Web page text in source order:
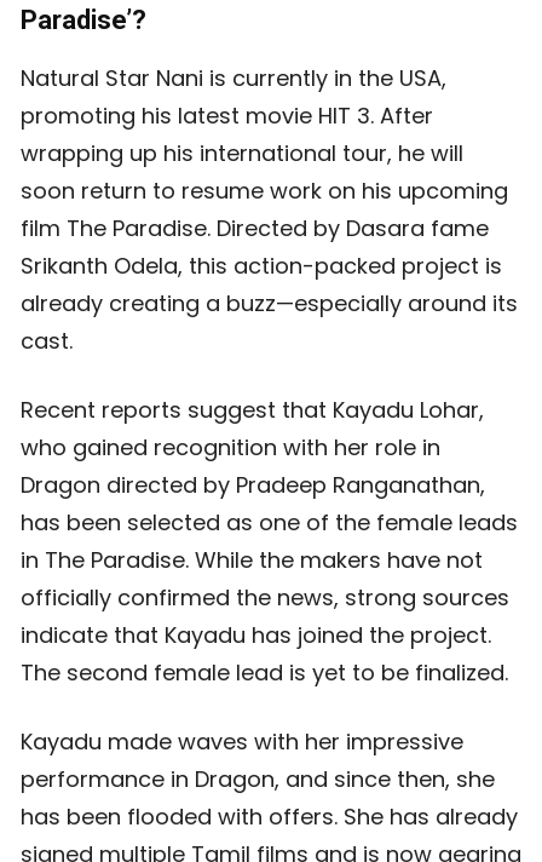
Paradise’?
Natural Star Nani is currently in the USA,
promoting his latest movie HIT 3. After
wrapping up his international tour, he will
soon return to resume work on his upcoming
film The Paradise. Directed by Dasara fame
Srikanth Odela, this action-packed project is
already creating a buzz—especially around its
cast.
Recent reports suggest that Kayadu Lohar,
who gained recognition with her role in
Dragon directed by Pradeep Ranganathan,
has been selected as one of the female leads
in The Paradise. While the makers have not
officially confirmed the news, strong sources
indicate that Kayadu has joined the project.
The second female lead is yet to be finalized.
Kayadu made waves with her impressive
performance in Dragon, and since then, she
has been flooded with offers. She has already
signed multiple Tamil films and is now gearing